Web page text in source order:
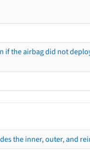
if the airbag did not
the inner, outer, and